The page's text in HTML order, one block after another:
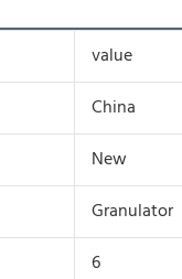
value
China
New
Granulator
6